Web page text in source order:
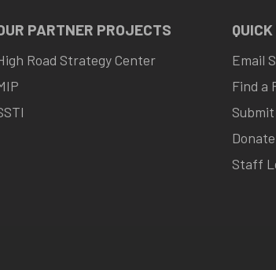
PARTNER PROJECTS
Road Strategy Center
Email
Find a
Donate
Staff